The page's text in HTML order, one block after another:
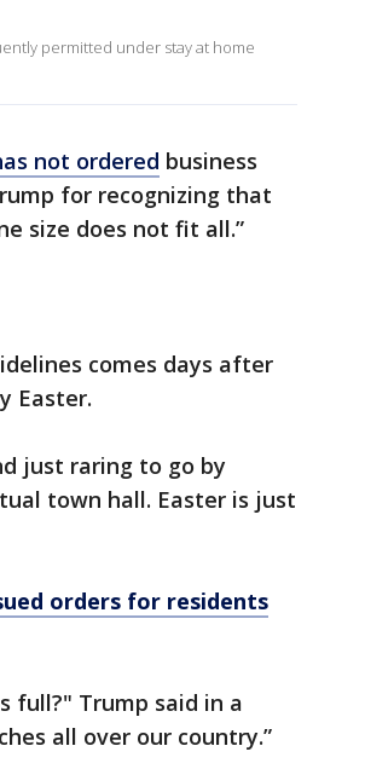
permitted under stay at home
not ordered business
for recognizing that
size does not fit all.”
comes days after
Easter.
just raring to go by
town hall. Easter is just
orders for residents
full?" Trump said in a
all over our country.”